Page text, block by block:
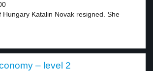
Hungary Katalin Novak resigned. She
– level 2